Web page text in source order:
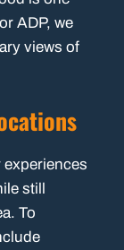
ADP, we
views of
still
To